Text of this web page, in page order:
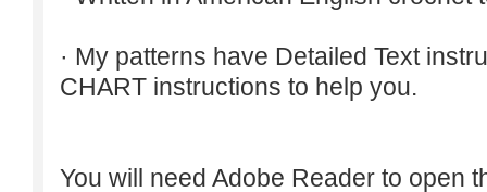
· My patterns have Detailed Text
CHART instructions to help you.
You will need Adobe Reader to open